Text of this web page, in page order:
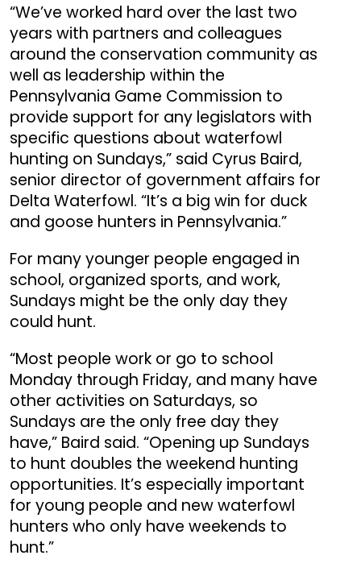
“We’ve worked hard over the last two
years with partners and colleagues
around the conservation community as
well as leadership within the
Pennsylvania Game Commission to
provide support for any legislators with
specific questions about waterfowl
hunting on Sundays,” said Cyrus Baird,
senior director of government affairs for
Delta Waterfowl. “It’s a big win for duck
and goose hunters in Pennsylvania.”
For many younger people engaged in
school, organized sports, and work,
Sundays might be the only day they
could hunt.
“Most people work or go to school
Monday through Friday, and many have
other activities on Saturdays, so
Sundays are the only free day they
have,” Baird said. “Opening up Sundays
to hunt doubles the weekend hunting
opportunities. It’s especially important
for young people and new waterfowl
hunters who only have weekends to
hunt.”